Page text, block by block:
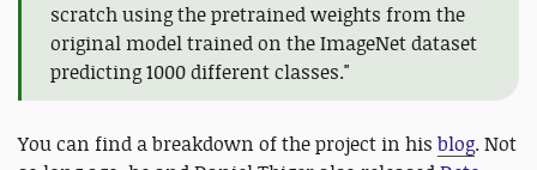
scratch using the pretrained weights from the
original model trained on the ImageNet dataset
predicting 1000 different classes."
You can find a breakdown of the project in his blog. Not